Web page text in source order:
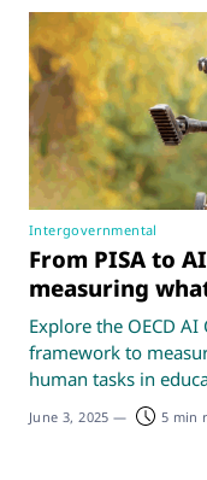
Intergovernmental
From PISA to
measuring
Explore the OECD
framework to
human tasks in
June 3, 2025 — 5 min